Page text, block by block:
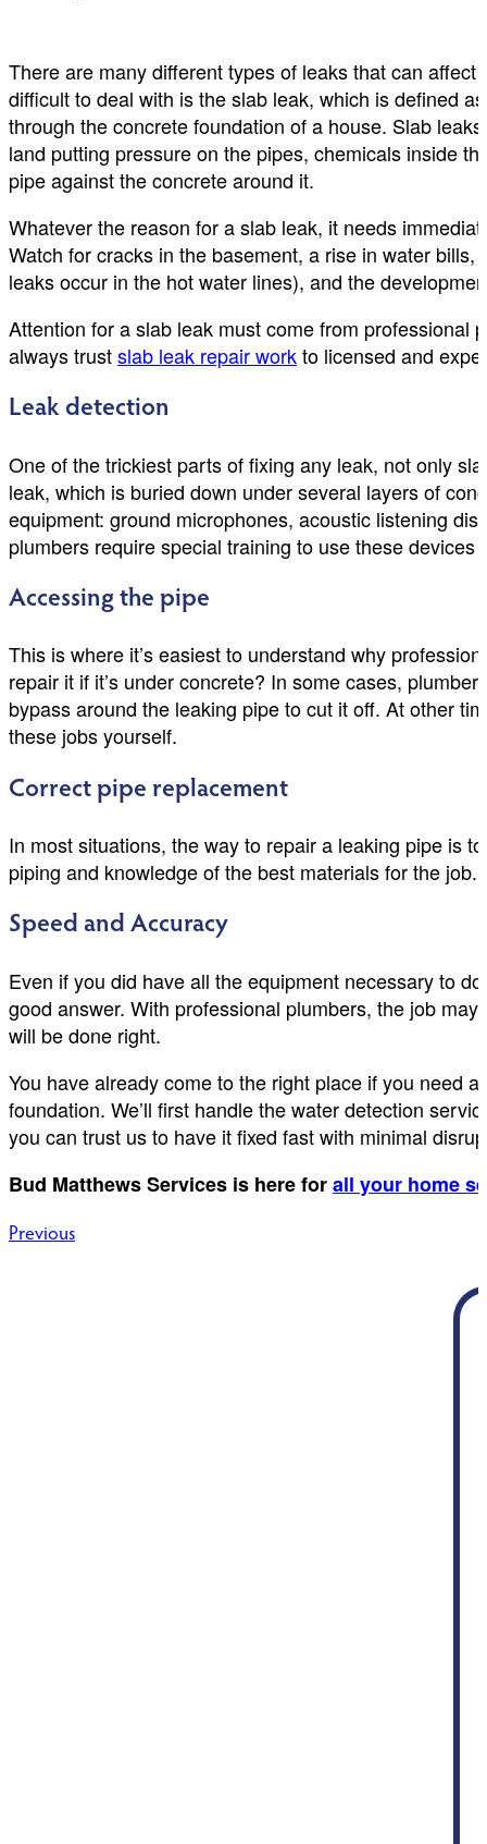
There are many different types of leaks that can affect
difficult to deal with is the slab leak, which is defined
through the concrete foundation of a house. Slab
land putting pressure on the pipes, chemicals inside
pipe against the concrete around it.
Whatever the reason for a slab leak, it needs
Watch for cracks in the basement, a rise in water
leaks occur in the hot water lines), and the
Attention for a slab leak must come from professional
always trustslab leak repair workto licensed and
Leak detection
One of the trickiest parts of fixing any leak, not only
leak, which is buried down under several layers of
equipment: ground microphones, acoustic listening
plumbers require special training to use these devices
Accessing the pipe
This is where it’s easiest to understand why
repair it if it’s under concrete? In some cases,
bypass around the leaking pipe to cut it off. At other
these jobs yourself.
Correct pipe replacement
In most situations, the way to repair a leaking pipe is
piping and knowledge of the best materials for the job.
Speed and Accuracy
Even if you did have all the equipment necessary to
good answer. With professional plumbers, the job
will be done right.
You have already come to the right place if you need a
foundation. We’ll first handle the water detection
you can trust us to have it fixed fast with minimal
Bud Matthews Services is here forall your home
Post
Previous